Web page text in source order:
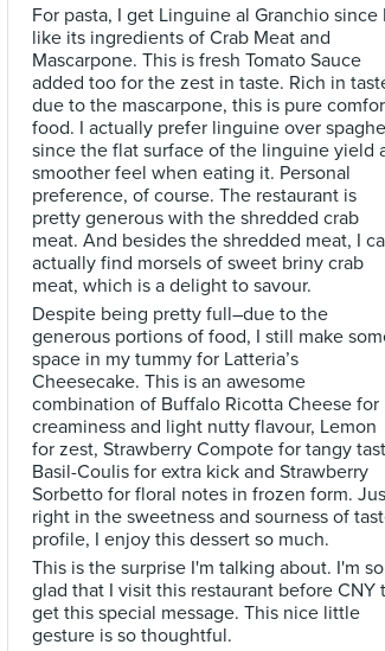
For pasta, I get Linguine al Granchio since I
like its ingredients of Crab Meat and
Mascarpone. This is fresh Tomato Sauce
added too for the zest in taste. Rich in
due to the mascarpone, this is pure
food. I actually prefer linguine over
since the flat surface of the linguine yield
smoother feel when eating it. Personal
preference, of course. The restaurant is
pretty generous with the shredded crab
meat. And besides the shredded meat, I
actually find morsels of sweet briny crab
meat, which is a delight to savour.
Despite being pretty full–due to the
generous portions of food, I still make
space in my tummy for Latteria’s
Cheesecake. This is an awesome
combination of Buffalo Ricotta Cheese for
creaminess and light nutty flavour, Lemon
for zest, Strawberry Compote for tangy
Basil-Coulis for extra kick and Strawberry
Sorbetto for floral notes in frozen form.
right in the sweetness and sourness of
profile, I enjoy this dessert so much.
This is the surprise I'm talking about. I'm so
glad that I visit this restaurant before CNY
get this special message. This nice little
gesture is so thoughtful.